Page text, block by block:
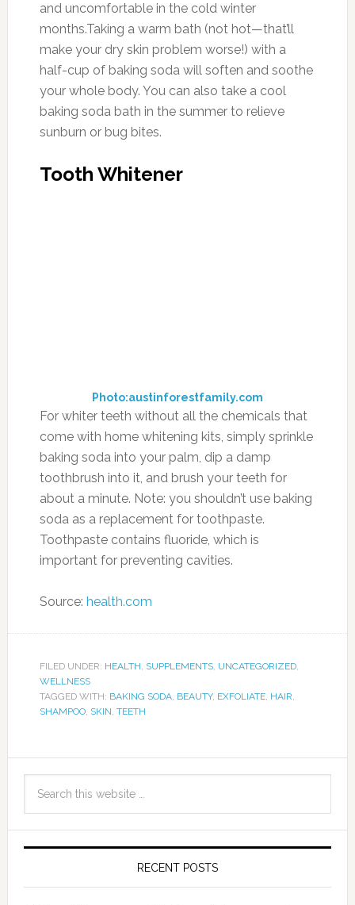
and uncomfortable in the cold winter
months.Taking a warm bath (not hot—that’ll
make your dry skin problem worse!) with a
half-cup of baking soda will soften and soothe
your whole body. You can also take a cool
baking soda bath in the summer to relieve
sunburn or bug bites.
Tooth Whitener
Photo:austinforestfamily.com
For whiter teeth without all the chemicals that
come with home whitening kits, simply sprinkle
baking soda into your palm, dip a damp
toothbrush into it, and brush your teeth for
about a minute. Note: you shouldn’t use baking
soda as a replacement for toothpaste.
Toothpaste contains fluoride, which is
important for preventing cavities.
Source: health.com
FILED UNDER: HEALTH SUPPLEMENTS, UNCATEGORIZED,
WELLNESS
TAGGED WITH: BAKING SODA, BEAUTY, EXFOLIATE, HAIR
SHAMPOO, SKIN TEETH
RECENT POSTS